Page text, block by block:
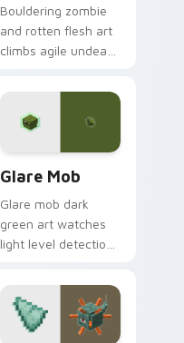
Bouldering zombie
and rotten flesh art
climbs agile undead
your pointer with
decaying loot dread.
Glare Mob
Glare mob dark
green art watches
light level detection
across your pointer
with cave scout
warmth.